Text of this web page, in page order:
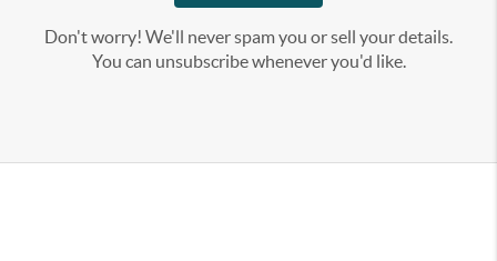
Don't worry! We'll never spam you or sell your details.
You can unsubscribe whenever you'd like.